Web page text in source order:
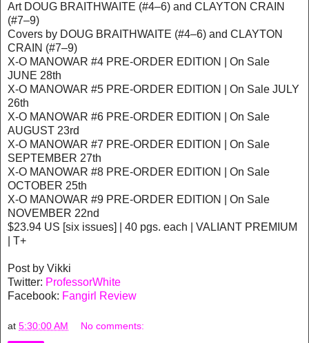
Art DOUG BRAITHWAITE (#4–6) and CLAYTON CRAIN
(#7–9)
Covers by DOUG BRAITHWAITE (#4–6) and CLAYTON
CRAIN (#7–9)
X-O MANOWAR #4 PRE-ORDER EDITION | On Sale
JUNE 28th
X-O MANOWAR #5 PRE-ORDER EDITION | On Sale JULY
26th
X-O MANOWAR #6 PRE-ORDER EDITION | On Sale
AUGUST 23rd
X-O MANOWAR #7 PRE-ORDER EDITION | On Sale
SEPTEMBER 27th
X-O MANOWAR #8 PRE-ORDER EDITION | On Sale
OCTOBER 25th
X-O MANOWAR #9 PRE-ORDER EDITION | On Sale
NOVEMBER 22nd
$23.94 US [six issues] | 40 pgs. each | VALIANT PREMIUM
| T+
Post by Vikki
Twitter: ProfessorWhite
Facebook: Fangirl Review
at 5:30:00 AM No comments: